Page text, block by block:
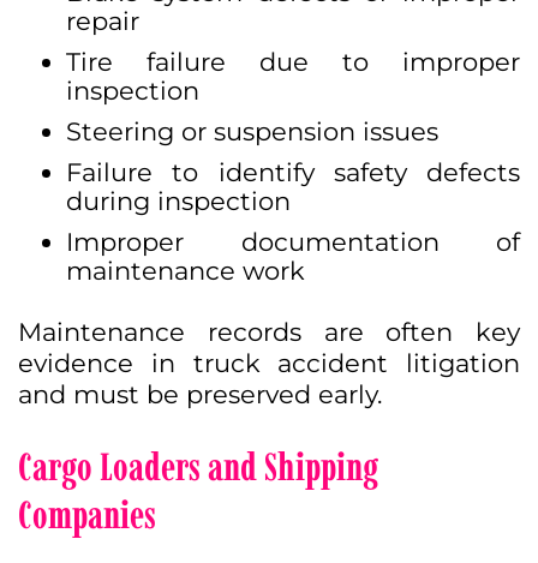
repair
Tire failure due to improper
inspection
Steering or suspension issues
Failure to identify safety defects
during inspection
Improper documentation of
maintenance work
Maintenance records are often key
evidence in truck accident litigation
and must be preserved early.
Cargo Loaders and Shipping
Companies